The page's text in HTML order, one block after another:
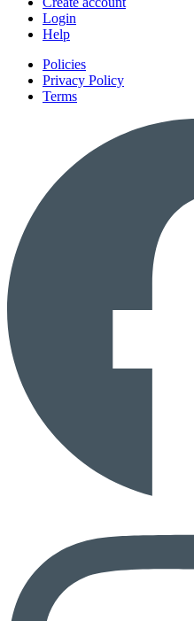
Login
Help
Policies
Privacy Policy
Terms